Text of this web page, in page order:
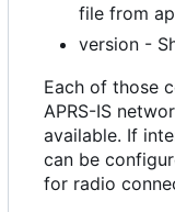
file from
version -
Each of those
APRS-IS
available. If
can be
for radio